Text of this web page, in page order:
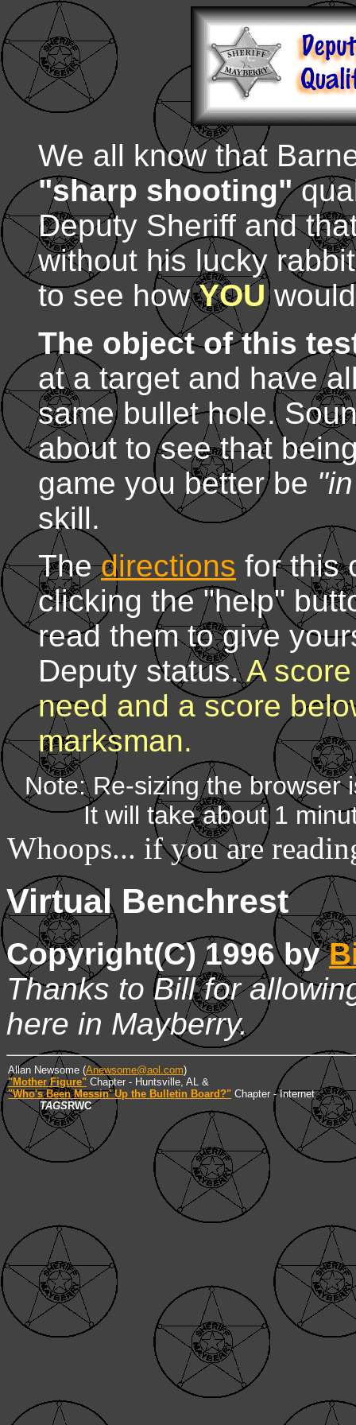
We all know that
"sharp shooting"
Deputy Sheriff and
without his lucky
to see howYOU
The object of this
at a target and have
same bullet hole.
about to see that
game you better be
skill.
Thedirections for this
clicking the "help"
read them to give
Deputy status.A
need and a score
marksman.
Note: Re-sizing the browser
It will take about 1
Whoops... if you are
Virtual Benchrest
Copyright(C) 1996 by
Thanks to Bill for
here in Mayberry.
Allan Newsome (Anewsome@aol.com)
"Mother Figure" Chapter - Huntsville, AL &
"Who's Been Messin' Up the Bulletin Board?" Chapter - Internet
TAGSRWC